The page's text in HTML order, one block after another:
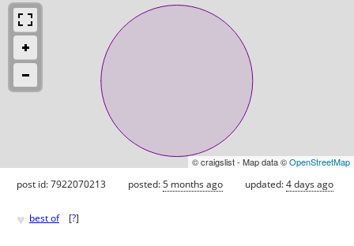
© craigslist - Map data ©OpenStreetMap
post id: 7922070213 posted:5 months ago updated:4 days ago
♥ best of [?]